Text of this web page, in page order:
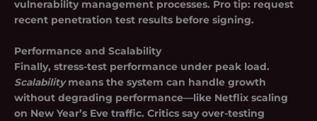
vulnerability management processes. Pro tip: request
recent penetration test results before signing.
Performance and Scalability
Finally, stress-test performance under peak load.
Scalabilitymeans the system can handle growth
without degrading performance—like Netflix scaling
on New Year’s Eve traffic. Critics say over-testing